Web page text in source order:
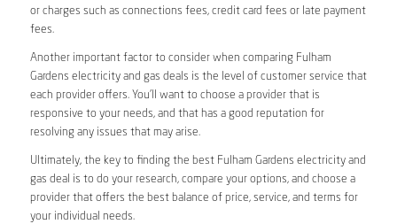
or charges such as connections fees, credit card fees or late payment
fees.
Another important factor to consider when comparing Fulham
Gardens electricity and gas deals is the level of customer service that
each provider offers. You’ll want to choose a provider that is
responsive to your needs, and that has a good reputation for
resolving any issues that may arise.
Ultimately, the key to finding the best Fulham Gardens electricity and
gas deal is to do your research, compare your options, and choose a
provider that offers the best balance of price, service, and terms for
your individual needs.